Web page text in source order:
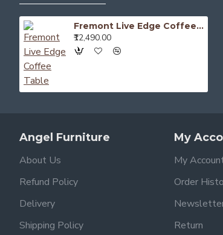
Fremont Live Edge Coffee Table
₹12,490.00
Angel Furniture
About Us
Refund Policy
Delivery
Shipping Policy
My
My
Order
Return